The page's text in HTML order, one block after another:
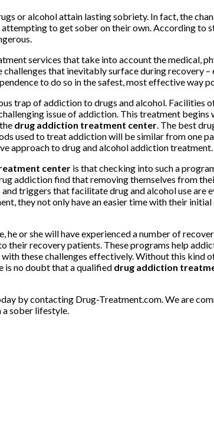
or alcohol attain lasting sobriety. In fact, the
attempting to get sober on their own. According to
services that take into account the medical,
that inevitably surface during recovery
to do so in the safest, most effective way
trap of addiction to drugs and alcohol. Facilities
issue of addiction. This treatment
drug addiction treatment center. The best
used to treat addiction will be similar from one
approach to drug and alcohol addiction treatment.
center is that checking into such a
addiction find that removing themselves from
triggers that facilitate drug and alcohol use are
they not only have an easier time with their
or she will have experienced a number of
recovery patients. These programs help
these challenges effectively. Without this kind
is no doubt that a qualified drug addiction
by contacting Drug-Treatment.com. We are
a sober lifestyle.